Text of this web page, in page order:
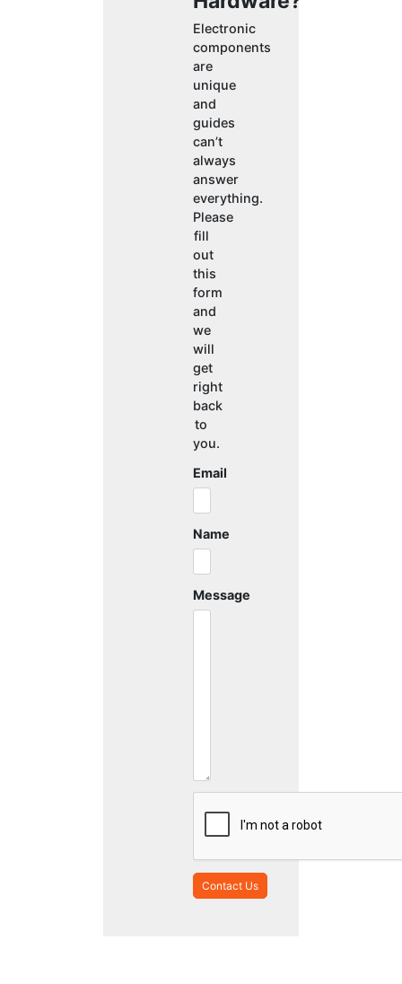
Electronic
components
are
unique
and
guides
can’t
always
answer
everything.
Please
fill
out
this
form
and
we
will
get
right
back
to
you.
Email
Name
Message